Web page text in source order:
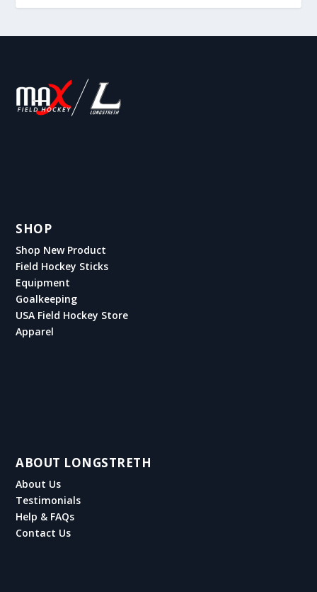
SHOP
Shop New Product
Field Hockey Sticks
Equipment
Goalkeeping
USA Field Hockey Store
Apparel
ABOUT LONGSTRETH
About Us
Testimonials
Help & FAQs
Contact Us